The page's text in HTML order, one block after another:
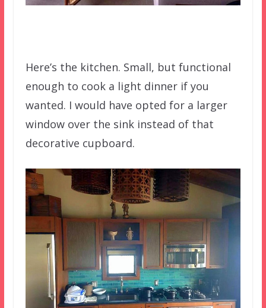
Here’s the kitchen. Small, but functional
enough to cook a light dinner if you
wanted. I would have opted for a larger
window over the sink instead of that
decorative cupboard.